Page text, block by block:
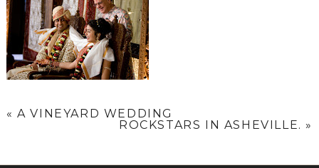
« A VINEYARD WEDDING
ROCKSTARS IN ASHEVILLE. »